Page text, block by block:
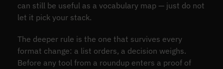
can still be useful as a vocabulary map — just do not
let it pick your stack.
The deeper rule is the one that survives every
format change: a list orders, a decision weighs.
Before any tool from a roundup enters a proof of